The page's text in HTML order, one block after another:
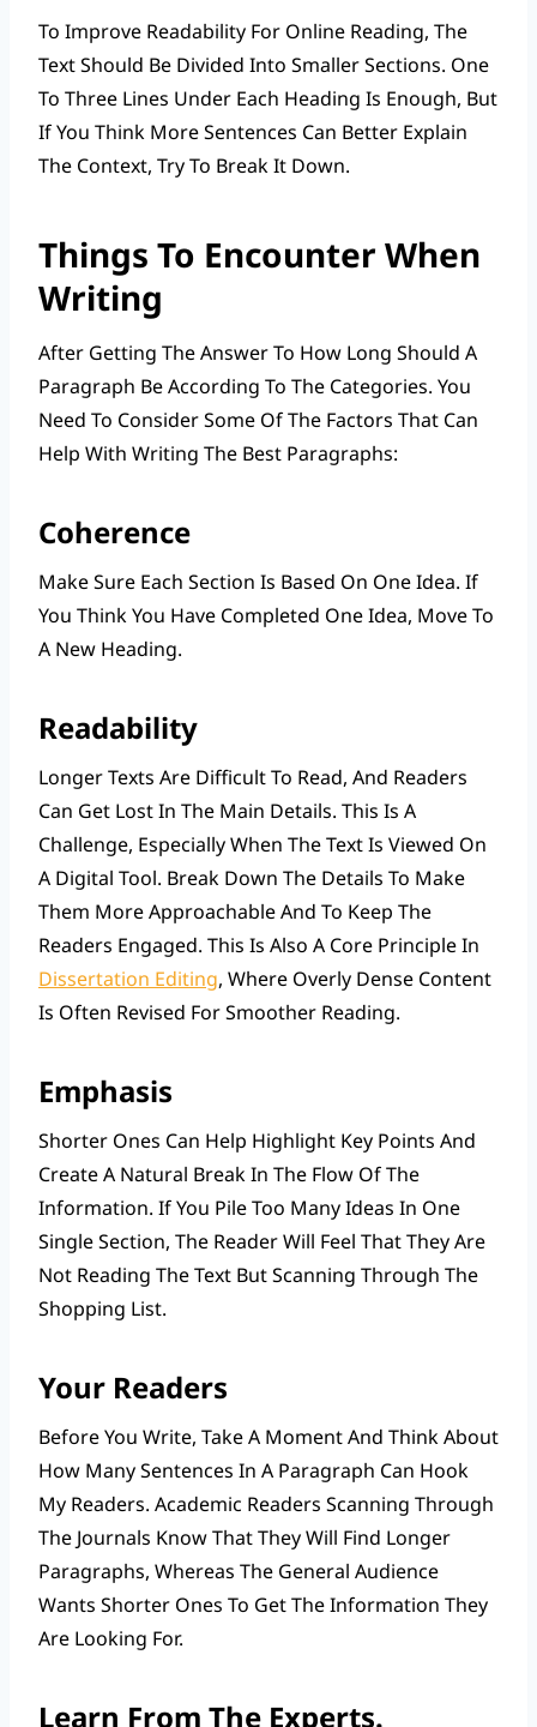
To Improve Readability For Online Reading, The
Text Should Be Divided Into Smaller Sections. One
To Three Lines Under Each Heading Is Enough, But
If You Think More Sentences Can Better Explain
The Context, Try To Break It Down.
Things To Encounter When
Writing
After Getting The Answer To How Long Should A
Paragraph Be According To The Categories. You
Need To Consider Some Of The Factors That Can
Help With Writing The Best Paragraphs:
Coherence
Make Sure Each Section Is Based On One Idea. If
You Think You Have Completed One Idea, Move To
A New Heading.
Readability
Longer Texts Are Difficult To Read, And Readers
Can Get Lost In The Main Details. This Is A
Challenge, Especially When The Text Is Viewed On
A Digital Tool. Break Down The Details To Make
Them More Approachable And To Keep The
Readers Engaged. This Is Also A Core Principle In
Dissertation Editing, Where Overly Dense Content
Is Often Revised For Smoother Reading.
Emphasis
Shorter Ones Can Help Highlight Key Points And
Create A Natural Break In The Flow Of The
Information. If You Pile Too Many Ideas In One
Single Section, The Reader Will Feel That They Are
Not Reading The Text But Scanning Through The
Shopping List.
Your Readers
Before You Write, Take A Moment And Think About
How Many Sentences In A Paragraph Can Hook
My Readers. Academic Readers Scanning Through
The Journals Know That They Will Find Longer
Paragraphs, Whereas The General Audience
Wants Shorter Ones To Get The Information They
Are Looking For.
Learn From The Experts.